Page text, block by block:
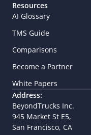
Resources
AI Glossary
TMS Guide
Comparisons
Become a Partner
White Papers
Address:
BeyondTrucks Inc.
945 Market St E5,
San Francisco, CA